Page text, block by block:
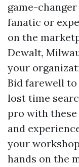
game-
fanatic or
on the
Dewalt,
your
Bid farewell
lost time
pro with
and
your
hands on the